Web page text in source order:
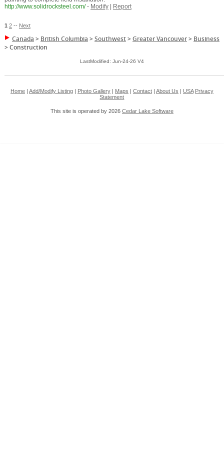
http://www.solidrocksteel.com/ - Modify| Report
1 2-- Next
Canada > British Columbia >Southwest>Greater Vancouver> Business
>Construction
LastModified: Jun-24-26 V4
Home| Add/Modify Listing| Photo Gallery| Maps Contact| About Us USA Privacy
Statement
This site is operated by 2026 Cedar Lake Software